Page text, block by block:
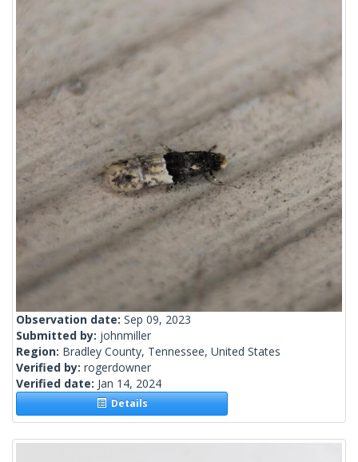
Observation date: Sep 09, 2023
Submitted by: johnmiller
Region: Bradley County, Tennessee, United States
Verified by: rogerdowner
Verified date: Jan 14, 2024
Details